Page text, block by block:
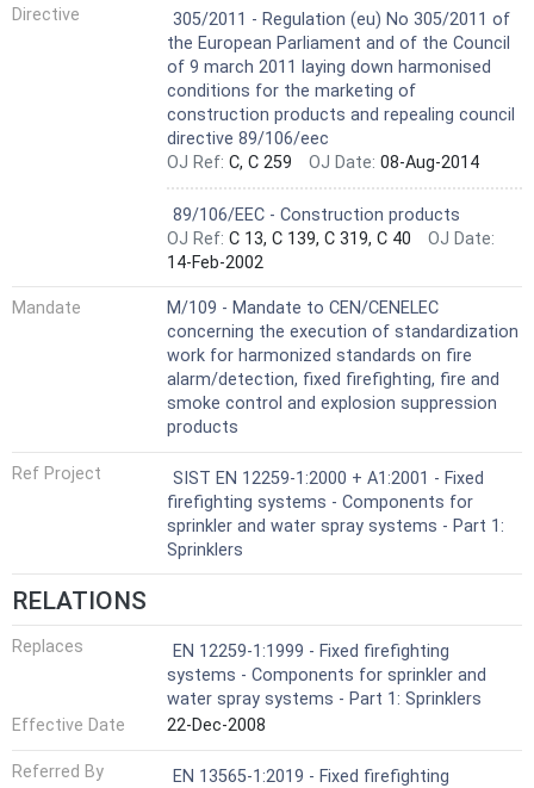
Directive Harmonized Standard
305/2011 - Regulation (eu) No 305/2011 of
the European Parliament and of the Council
of 9 march 2011 laying down harmonised
conditions for the marketing of
construction products and repealing council
directive 89/106/eec
OJ Ref: C, C 259 OJ Date: 08-Aug-2014
Not Harmonized
89/106/EEC - Construction products
OJ Ref: C 13, C 139, C 319, C 40
OJ Date:
14-Feb-2002
Mandate
M/109 - Mandate to CEN/CENELEC
concerning the execution of standardization
work for harmonized standards on fire
alarm/detection, fixed firefighting, fire and
smoke control and explosion suppression
products
Ref Project
SIST EN 12259-1:2000 + A1:2001 - Fixed
firefighting systems - Components for
sprinkler and water spray systems - Part 1:
Sprinklers
RELATIONS
Replaces
EN 12259-1:1999 - Fixed firefighting
systems - Components for sprinkler and
water spray systems - Part 1: Sprinklers
Effective Date
22-Dec-2008
Referred By
EN 13565-1:2019 - Fixed firefighting